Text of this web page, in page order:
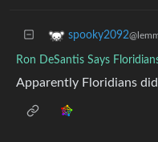
spooky2092
Ron DeSantis Says
Apparently Floridians